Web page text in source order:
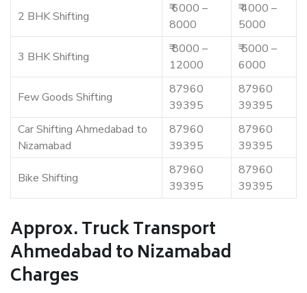
2 BHK Shifting
₹ 6000 –
8000
₹ 4000 –
5000
3 BHK Shifting
₹ 8000 –
12000
₹ 5000 –
6000
Few Goods Shifting
87960
39395
87960
39395
Car Shifting Ahmedabad to
Nizamabad
87960
39395
87960
39395
Bike Shifting
87960
39395
87960
39395
Approx. Truck Transport
Ahmedabad to Nizamabad
Charges